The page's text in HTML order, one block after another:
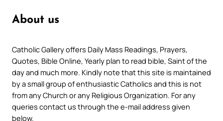
About us
Catholic Gallery offers Daily Mass Readings, Prayers,
Quotes, Bible Online, Yearly plan to read bible, Saint of the
day and much more. Kindly note that this site is maintained
by a small group of enthusiastic Catholics and this is not
from any Church or any Religious Organization. For any
queries contact us through the e-mail address given
below.